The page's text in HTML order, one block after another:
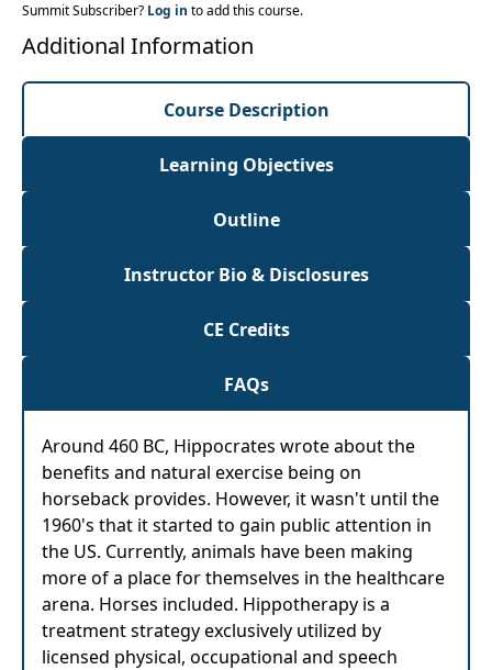
Summit Subscriber? Log in to add this course.
Additional Information
Course Description
Learning Objectives
Outline
Instructor Bio & Disclosures
CE Credits
FAQs
Around 460 BC, Hippocrates wrote about the
benefits and natural exercise being on
horseback provides. However, it wasn't until the
1960's that it started to gain public attention in
the US. Currently, animals have been making
more of a place for themselves in the healthcare
arena. Horses included. Hippotherapy is a
treatment strategy exclusively utilized by
licensed physical, occupational and speech